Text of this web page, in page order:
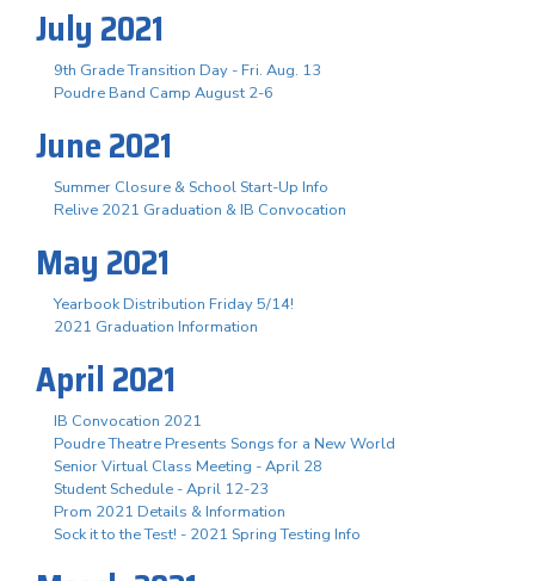
July 2021
9th Grade Transition Day - Fri. Aug. 13
Poudre Band Camp August 2-6
June 2021
Summer Closure & School Start-Up Info
Relive 2021 Graduation & IB Convocation
May 2021
Yearbook Distribution Friday 5/14!
2021 Graduation Information
April 2021
IB Convocation 2021
Poudre Theatre Presents Songs for a New World
Senior Virtual Class Meeting - April 28
Student Schedule - April 12-23
Prom 2021 Details & Information
Sock it to the Test! - 2021 Spring Testing Info